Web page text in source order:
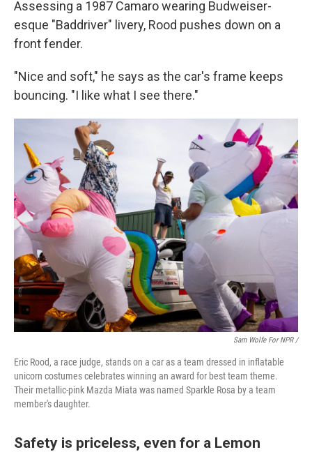
Assessing a 1987 Camaro wearing Budweiser-
esque "Baddriver" livery, Rood pushes down on a
front fender.
"Nice and soft," he says as the car's frame keeps
bouncing. "I like what I see there."
Sam Wolfe For NPR /
Eric Rood, a race judge, stands on a car as a team dressed in inflatable
unicorn costumes celebrates winning an award for best team theme.
Their metallic-pink Mazda Miata was named Sparkle Rosa by a team
member's daughter.
Safety is priceless, even for a Lemon